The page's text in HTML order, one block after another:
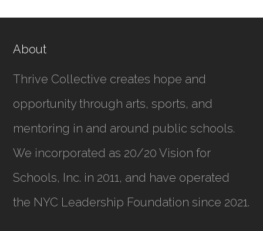
About
Thrive Collective creates hope and
opportunity through arts, sports, and
mentoring in and around public schools.
We incorporated as 20/20 Vision for
Schools, Inc. in 2011, and have operated
the NYC Leadership Foundation since 2021.